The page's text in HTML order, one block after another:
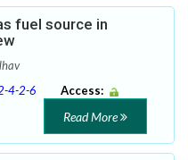
fuel source in
4-2-6
Access:
Read More